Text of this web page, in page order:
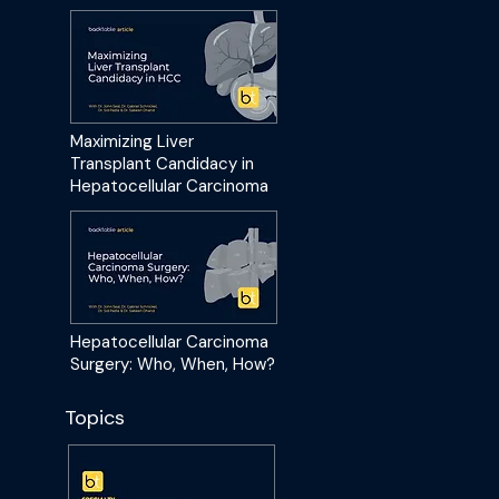
Maximizing Liver
Transplant Candidacy in
Hepatocellular Carcinoma
Hepatocellular Carcinoma
Surgery: Who, When, How?
Topics